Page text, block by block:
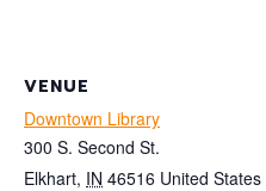
VENUE
Downtown Library
300 S. Second St.
Elkhart, IN 46516 United States